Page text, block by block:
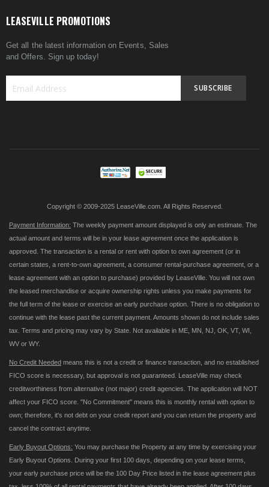
LEASEVILLE PROMOTIONS
Get all the latest information on Events, Sales
and Offers. Sign up today!
SUBSCRIBE
Copyright © 2009-2025 LeaseVille.com. All Rights Reserved.
Payment Information: The weekly payment amount displayed is only an estimate. The
actual amount and terms will be in your lease agreement once the application is
approved. The transaction is a rental or rent with option to own agreement (or in
certain states, a rent-to-own agreement, a consumer rental-purchase agreement, or a
lease agreement with an option to purchase) provided by LeaseVille. You will not own
the leased merchandise or acquire ownership rights unless you make payments for
the full term of the lease or exercise an early purchase option. There is no obligation to
continue with the lease past the current payment. Amounts shown do not include sales
tax. Terms and pricing may vary by State. Not available in ME, MN, NJ, OK, VT, WI,
WV or WY.
No Credit Needed means this is not a credit or finance transaction, and no established
FICO score is necessary, but approval is not guaranteed. LeaseVille may check
creditworthiness from alternative (not major) credit agencies. The application will NOT
affect your FICO score. "No Commitment" means this is monthly rental with option to
own; therefore, it's not debt on your credit report and you can return the property and
cancel the contract anytime.
Early Buyout Options: You may purchase the Property at any time by exercising your
Early Buyout Options. During your first 100 days, depending on your lease terms,
your early purchase price will be the 100 Day Price listed in the lease agreement plus